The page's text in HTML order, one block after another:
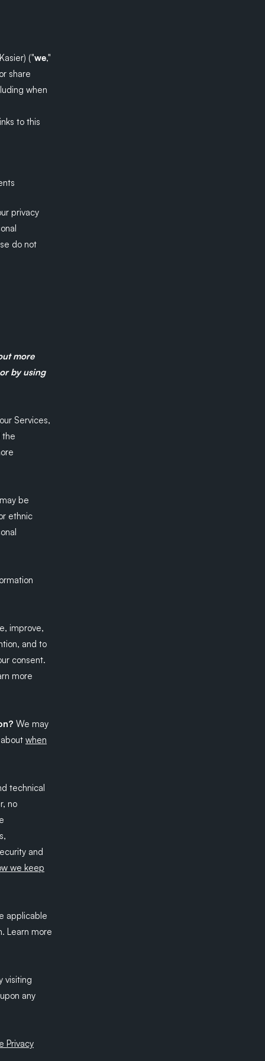
("we,"
share
when
to this
privacy
do not
more
by using
Services,
the
be
ethnic
improve,
and to
consent.
more
We may
when
technical
no
and
we keep
applicable
Learn more
visiting
any
Privacy